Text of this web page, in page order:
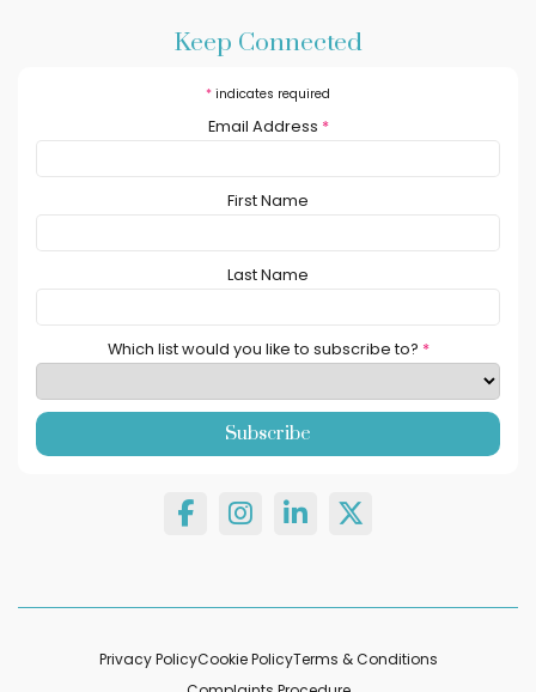
Keep Connected
* indicates required
Email Address *
First Name
Last Name
Which list would you like to subscribe to? *
Privacy PolicyCookie PolicyTerms & Conditions